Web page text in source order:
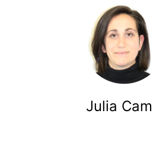
Julia